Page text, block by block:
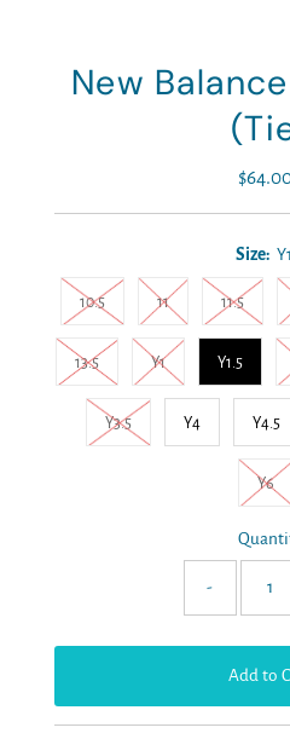
New
Size:
10.5 11 11.5
13.5 Y1 Y1.5
Y3.5 Y4 Y4.5
Y6
-